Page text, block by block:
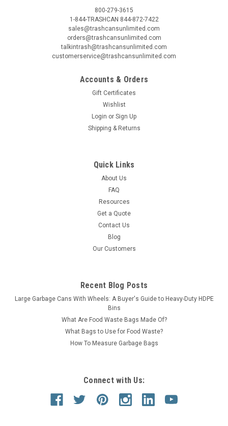
800-279-3615
1-844-TRASHCAN 844-872-7422
sales@trashcansunlimited.com
orders@trashcansunlimited.com
talkintrash@trashcansunlimited.com
customerservice@trashcansunlimited.com
Accounts & Orders
Gift Certificates
Wishlist
Login or Sign Up
Shipping & Returns
Quick Links
About Us
FAQ
Resources
Get a Quote
Contact Us
Blog
Our Customers
Recent Blog Posts
Large Garbage Cans With Wheels: A Buyer's Guide to Heavy-Duty HDPE
Bins
What Are Food Waste Bags Made Of?
What Bags to Use for Food Waste?
How To Measure Garbage Bags
Connect with Us: